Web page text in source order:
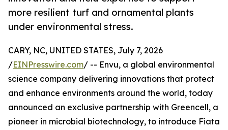
more resilient turf and ornamental plants
under environmental stress.
CARY, NC, UNITED STATES, July 7, 2026
/EINPresswire.com/ -- Envu, a global environmental
science company delivering innovations that protect
and enhance environments around the world, today
announced an exclusive partnership with Greencell, a
pioneer in microbial biotechnology, to introduce Fiata